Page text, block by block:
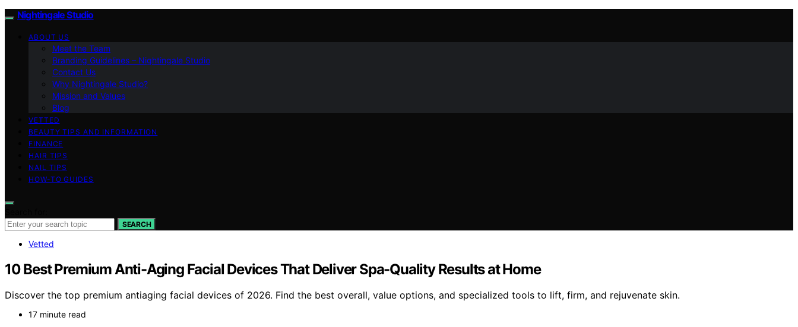
Nightingale Studio
ABOUT US
Meet the Team
Branding Guidelines – Nightingale Studio
Contact Us
Why Nightingale Studio?
Mission and Values
Blog
VETTED
BEAUTY TIPS AND INFORMATION
FINANCE
HAIR TIPS
NAIL TIPS
HOW-TO GUIDES
SEARCH
Vetted
10 Best Premium Anti-Aging Facial Devices That Deliver Spa-Quality Results at Home
Discover the top premium antiaging facial devices of 2026. Find the best overall, value options, and specialized tools to lift, firm, and rejuvenate skin.
17 minute read